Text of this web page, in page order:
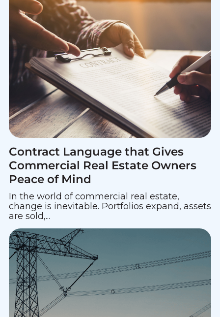
Contract Language that Gives
Commercial Real Estate Owners
Peace of Mind
In the world of commercial real estate,
change is inevitable. Portfolios expand, assets
are sold,...